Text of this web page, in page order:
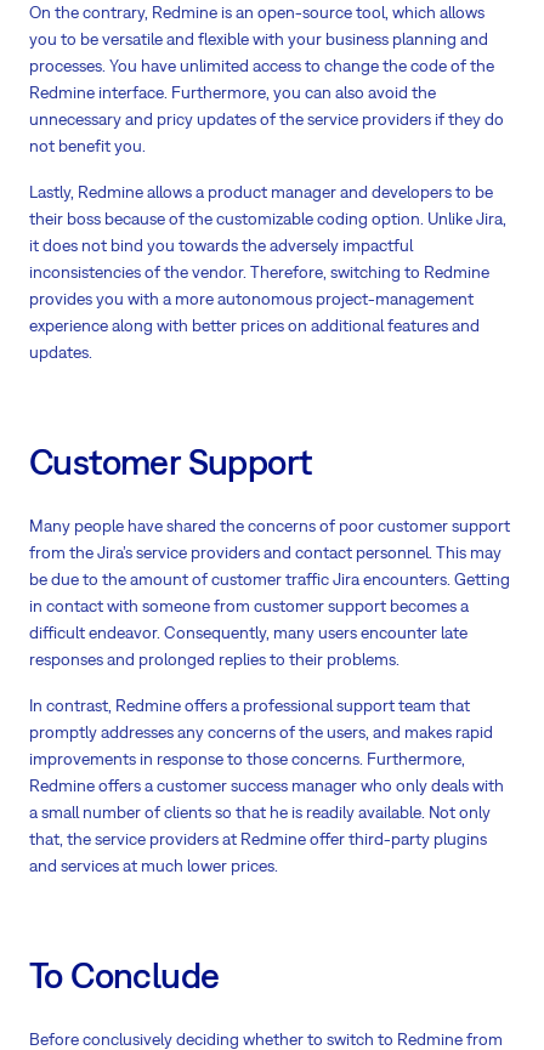
On the contrary, Redmine is an open-source tool, which allows
you to be versatile and flexible with your business planning and
processes. You have unlimited access to change the code of the
Redmine interface. Furthermore, you can also avoid the
unnecessary and pricy updates of the service providers if they do
not benefit you.
Lastly, Redmine allows a product manager and developers to be
their boss because of the customizable coding option. Unlike Jira,
it does not bind you towards the adversely impactful
inconsistencies of the vendor. Therefore, switching to Redmine
provides you with a more autonomous project-management
experience along with better prices on additional features and
updates.
Customer Support
Many people have shared the concerns of poor customer support
from the Jira’s service providers and contact personnel. This may
be due to the amount of customer traffic Jira encounters. Getting
in contact with someone from customer support becomes a
difficult endeavor. Consequently, many users encounter late
responses and prolonged replies to their problems.
In contrast, Redmine offers a professional support team that
promptly addresses any concerns of the users, and makes rapid
improvements in response to those concerns. Furthermore,
Redmine offers a customer success manager who only deals with
a small number of clients so that he is readily available. Not only
that, the service providers at Redmine offer third-party plugins
and services at much lower prices.
To Conclude
Before conclusively deciding whether to switch to Redmine from